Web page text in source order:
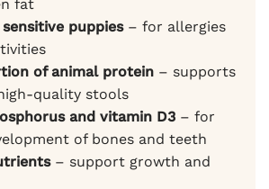
fat
puppies– for allergies
of animal protein – supports
quality stools
and vitamin D3 – for
of bones and teeth
– support growth and